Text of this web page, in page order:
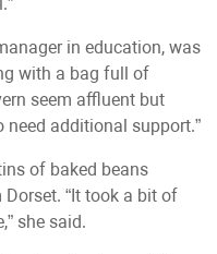
in education, was
with a bag full of
seem affluent but
need additional support.”
of baked beans
“It took a bit of
she said.